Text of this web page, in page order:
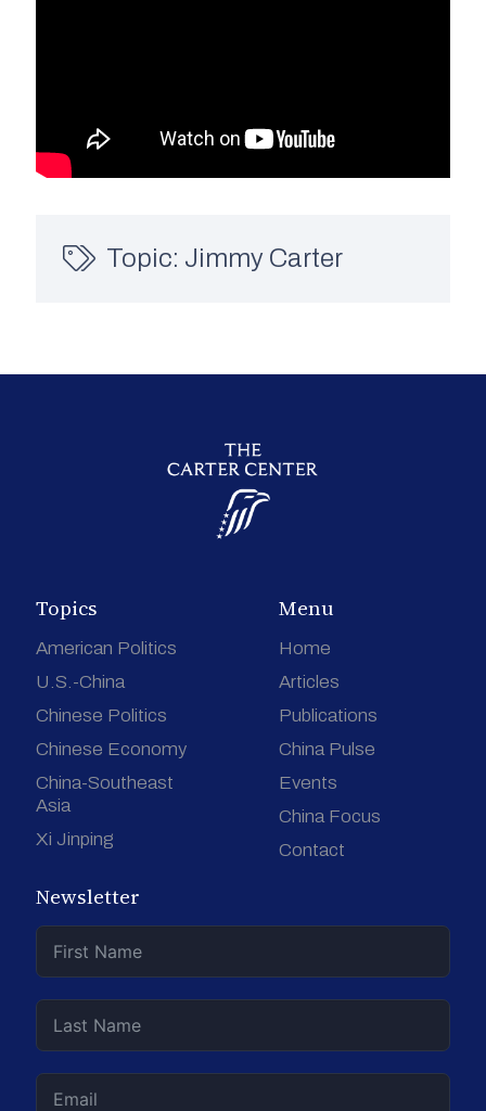
Topic: Jimmy Carter
Topics
American Politics
U.S.-China
Chinese Politics
Chinese Economy
China-Southeast
Asia
Xi Jinping
Menu
Home
Articles
Publications
China Pulse
Events
China Focus
Contact
Newsletter